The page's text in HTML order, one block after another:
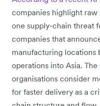
companies highlight
one supply-chain threat
companies that
manufacturing locations
operations into Asia.
organisations consider
for faster delivery as a